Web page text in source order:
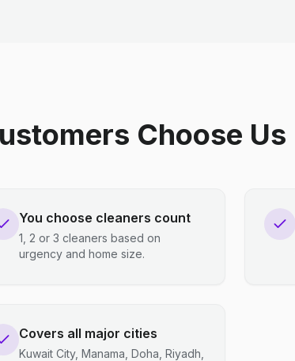
Choose Us
You choose cleaners count
1, 2 or 3 cleaners based on
urgency and home size.
Covers all major cities
Kuwait City, Manama, Doha, Riyadh,